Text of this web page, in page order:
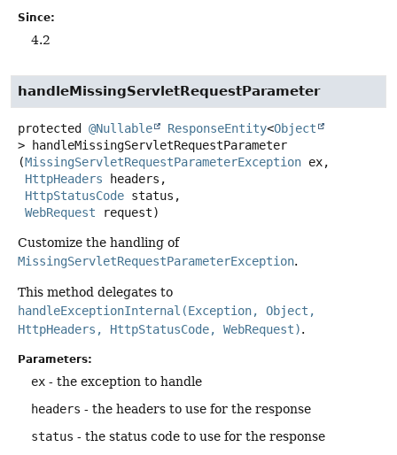
Since:
4.2
handleMissingServletRequestParameter
protected @Nullable ResponseEntity<Object
>
handleMissingServletRequestParameter
(MissingServletRequestParameterException ex,
HttpHeaders headers,
HttpStatusCode status,
WebRequest request)
Customize the handling of
MissingServletRequestParameterException.
This method delegates to
handleExceptionInternal(Exception, Object,
HttpHeaders, HttpStatusCode, WebRequest).
Parameters:
ex - the exception to handle
headers - the headers to use for the response
status - the status code to use for the response